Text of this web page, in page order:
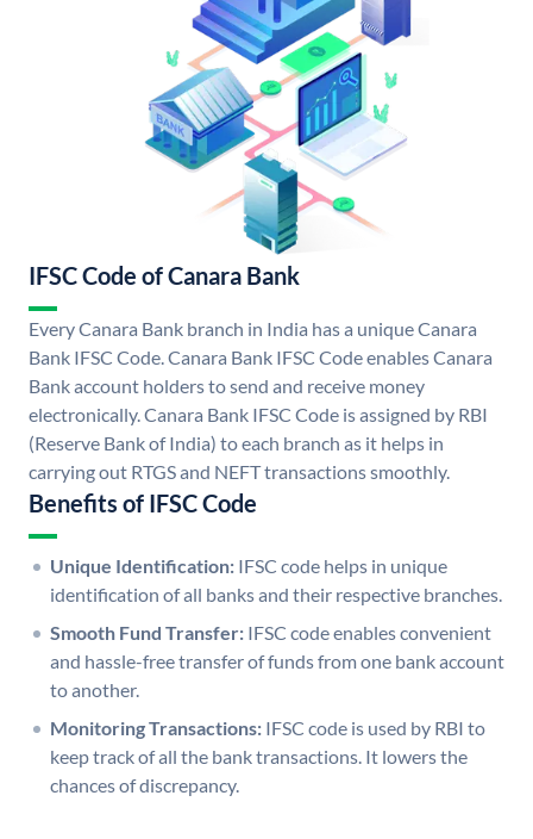
IFSC Code of Canara Bank
Every Canara Bank branch in India has a unique Canara
Bank IFSC Code. Canara Bank IFSC Code enables Canara
Bank account holders to send and receive money
electronically. Canara Bank IFSC Code is assigned by RBI
(Reserve Bank of India) to each branch as it helps in
carrying out RTGS and NEFT transactions smoothly.
Benefits of IFSC Code
Unique Identification: IFSC code helps in unique
identification of all banks and their respective branches.
Smooth Fund Transfer: IFSC code enables convenient
and hassle-free transfer of funds from one bank account
to another.
Monitoring Transactions: IFSC code is used by RBI to
keep track of all the bank transactions. It lowers the
chances of discrepancy.